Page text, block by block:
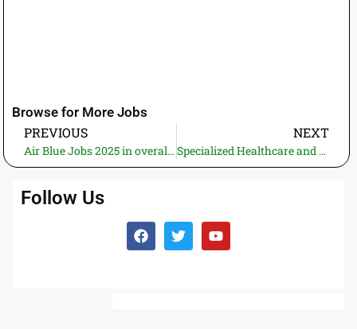
Browse for More Jobs
PREVIOUS
Air Blue Jobs 2025 in overall Pakistan – Apply Online Now!
NEXT
Specialized Healthcare and Medical Education Department Punjab Jobs 2025 – Apply Now!
Follow Us